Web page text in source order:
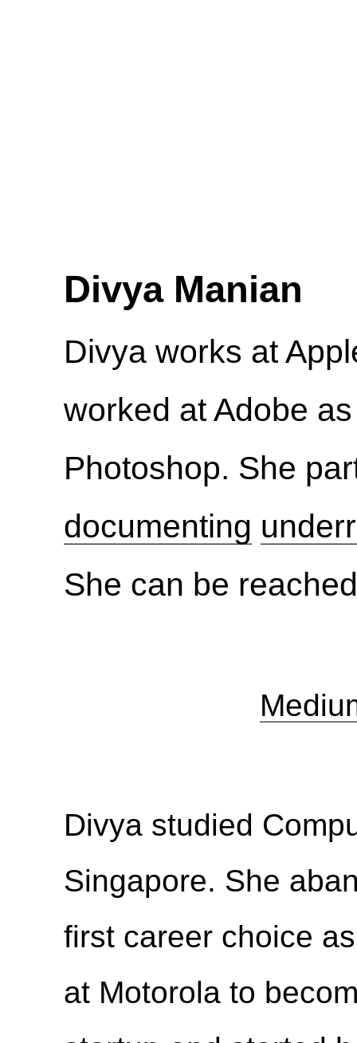
Divya Manian
Divya works at
worked at Adobe
Photoshop. She
documenting
She can be
Divya studied
Singapore. She
first career choice
at Motorola to